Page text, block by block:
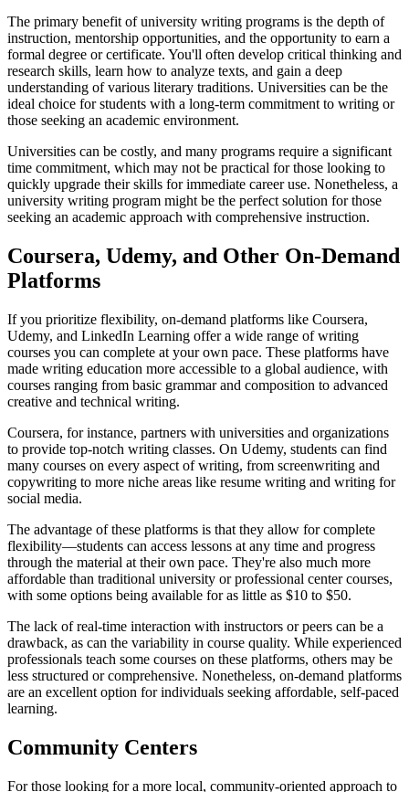
The primary benefit of university writing programs is the depth of
instruction, mentorship opportunities, and the opportunity to earn a
formal degree or certificate. You'll often develop critical thinking and
research skills, learn how to analyze texts, and gain a deep
understanding of various literary traditions. Universities can be the
ideal choice for students with a long-term commitment to writing or
those seeking an academic environment.
Universities can be costly, and many programs require a significant
time commitment, which may not be practical for those looking to
quickly upgrade their skills for immediate career use. Nonetheless, a
university writing program might be the perfect solution for those
seeking an academic approach with comprehensive instruction.
Coursera, Udemy, and Other On-Demand
Platforms
If you prioritize flexibility, on-demand platforms like Coursera,
Udemy, and LinkedIn Learning offer a wide range of writing
courses you can complete at your own pace. These platforms have
made writing education more accessible to a global audience, with
courses ranging from basic grammar and composition to advanced
creative and technical writing.
Coursera, for instance, partners with universities and organizations
to provide top-notch writing classes. On Udemy, students can find
many courses on every aspect of writing, from screenwriting and
copywriting to more niche areas like resume writing and writing for
social media.
The advantage of these platforms is that they allow for complete
flexibility—students can access lessons at any time and progress
through the material at their own pace. They're also much more
affordable than traditional university or professional center courses,
with some options being available for as little as $10 to $50.
The lack of real-time interaction with instructors or peers can be a
drawback, as can the variability in course quality. While experienced
professionals teach some courses on these platforms, others may be
less structured or comprehensive. Nonetheless, on-demand platforms
are an excellent option for individuals seeking affordable, self-paced
learning.
Community Centers
For those looking for a more local, community-oriented approach to